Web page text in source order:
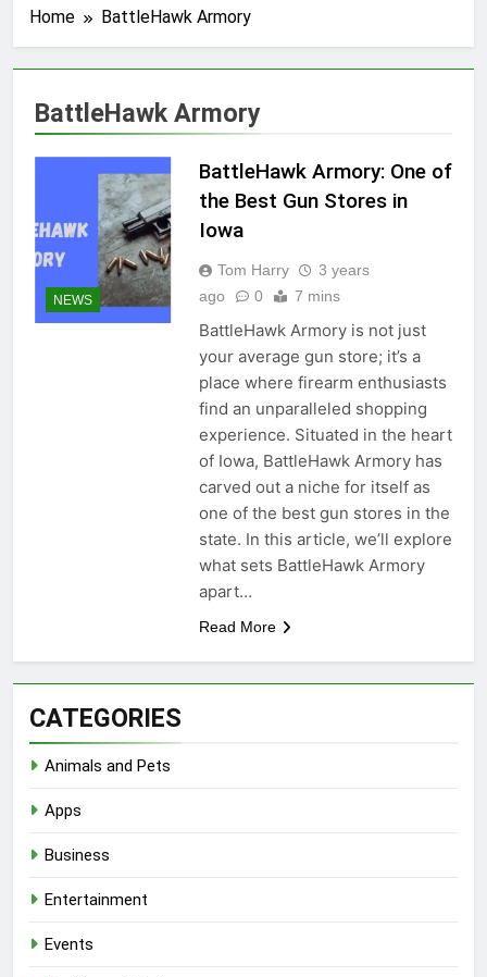
Home BattleHawk Armory
BattleHawk Armory
NEWS
BattleHawk Armory: One of
the Best Gun Stores in
Iowa
Tom Harry
3 years
ago
0 7 mins
BattleHawk Armory is not just
your average gun store; it’s a
place where firearm enthusiasts
find an unparalleled shopping
experience. Situated in the heart
of Iowa, BattleHawk Armory has
carved out a niche for itself as
one of the best gun stores in the
state. In this article, we’ll explore
what sets BattleHawk Armory
apart…
Read More
CATEGORIES
Animals and Pets
Apps
Business
Entertainment
Events